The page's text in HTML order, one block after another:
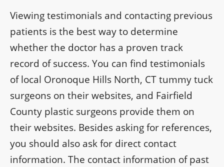
Viewing testimonials and contacting previous
patients is the best way to determine
whether the doctor has a proven track
record of success. You can find testimonials
of local Oronoque Hills North, CT tummy tuck
surgeons on their websites, and Fairfield
County plastic surgeons provide them on
their websites. Besides asking for references,
you should also ask for direct contact
information. The contact information of past